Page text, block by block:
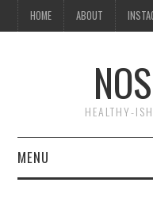
HOME ABOUT
HEALTHY-
MENU